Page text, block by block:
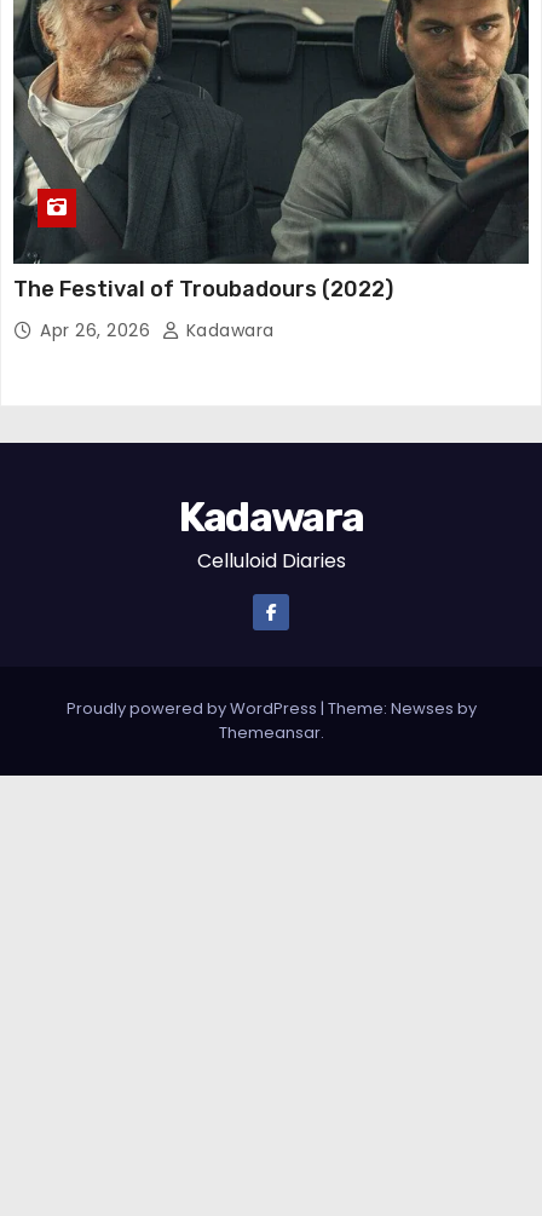
The Festival of Troubadours (2022)
Apr 26, 2026 Kadawara
Kadawara
Celluloid Diaries
Proudly powered by WordPress | Theme: Newses by
Themeansar.